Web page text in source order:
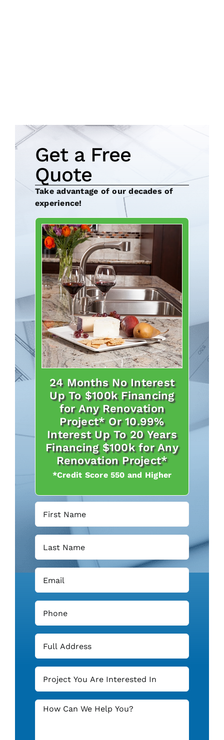
Get a Free
Quote
Take advantage of our decades of
experience!
24 Months No Interest
Up To $100k Financing
for Any Renovation
Project* Or 10.99%
Interest Up To 20 Years
Financing $100k for Any
Renovation Project*
*Credit Score 550 and Higher